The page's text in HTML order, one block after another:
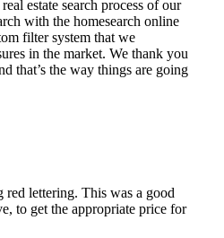
estate search process of our
with the homesearch online
filter system that we
in the market. We thank you
that’s the way things are going
red lettering. This was a good
to get the appropriate price for